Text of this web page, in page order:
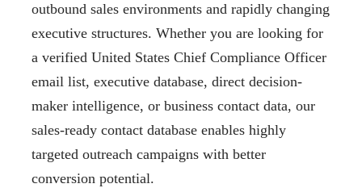
outbound sales environments and rapidly changing
executive structures. Whether you are looking for
a verified United States Chief Compliance Officer
email list, executive database, direct decision-
maker intelligence, or business contact data, our
sales-ready contact database enables highly
targeted outreach campaigns with better
conversion potential.